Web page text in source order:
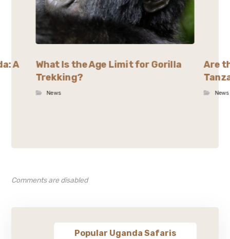
A
What Is the Age Limit for Gorilla
Trekking?
News
Are
News
Comments are disabled
Popular Uganda Safaris